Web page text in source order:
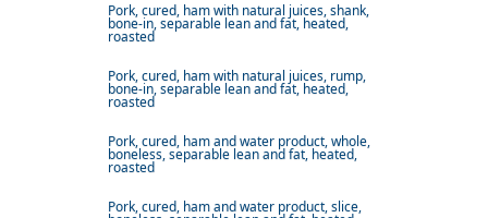
Pork, cured, ham with natural juices, shank,
bone-in, separable lean and fat, heated,
roasted
Pork, cured, ham with natural juices, rump,
bone-in, separable lean and fat, heated,
roasted
Pork, cured, ham and water product, whole,
boneless, separable lean and fat, heated,
roasted
Pork, cured, ham and water product, slice,